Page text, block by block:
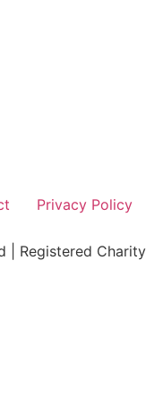
Privacy Policy
| Registered Charity